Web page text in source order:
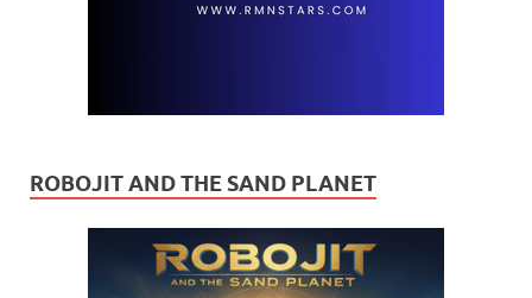
ROBOJIT AND THE SAND PLANET